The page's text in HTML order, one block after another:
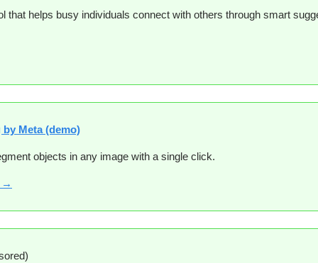
that helps busy individuals connect with others through smart
Meta (demo)
objects in any image with a single click.
→